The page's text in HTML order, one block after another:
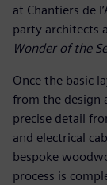
at Chantiers de
party architects
Wonder of the
Once the basic
from the design
precise detail
and electrical
bespoke
process is